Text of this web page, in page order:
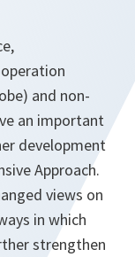
and non-
an important
development
Approach.
views on
in which
strengthen